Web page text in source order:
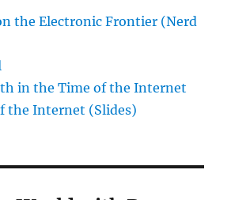
the Electronic Frontier (Nerd
in the Time of the Internet
the Internet (Slides)